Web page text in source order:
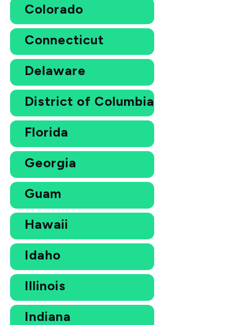
Colorado
Connecticut
Delaware
District of Columbia
Florida
Georgia
Guam
Hawaii
Idaho
Illinois
Indiana